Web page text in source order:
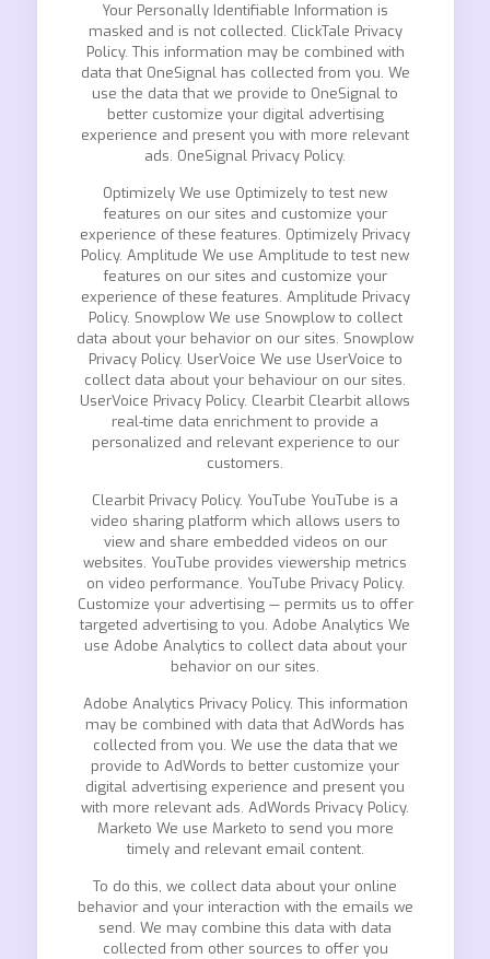
Your Personally Identifiable Information is
masked and is not collected. ClickTale Privacy
Policy. This information may be combined with
data that OneSignal has collected from you. We
use the data that we provide to OneSignal to
better customize your digital advertising
experience and present you with more relevant
ads. OneSignal Privacy Policy.
Optimizely We use Optimizely to test new
features on our sites and customize your
experience of these features. Optimizely Privacy
Policy. Amplitude We use Amplitude to test new
features on our sites and customize your
experience of these features. Amplitude Privacy
Policy. Snowplow We use Snowplow to collect
data about your behavior on our sites. Snowplow
Privacy Policy. UserVoice We use UserVoice to
collect data about your behaviour on our sites.
UserVoice Privacy Policy. Clearbit Clearbit allows
real-time data enrichment to provide a
personalized and relevant experience to our
customers.
Clearbit Privacy Policy. YouTube YouTube is a
video sharing platform which allows users to
view and share embedded videos on our
websites. YouTube provides viewership metrics
on video performance. YouTube Privacy Policy.
Customize your advertising — permits us to offer
targeted advertising to you. Adobe Analytics We
use Adobe Analytics to collect data about your
behavior on our sites.
Adobe Analytics Privacy Policy. This information
may be combined with data that AdWords has
collected from you. We use the data that we
provide to AdWords to better customize your
digital advertising experience and present you
with more relevant ads. AdWords Privacy Policy.
Marketo We use Marketo to send you more
timely and relevant email content.
To do this, we collect data about your online
behavior and your interaction with the emails we
send. We may combine this data with data
collected from other sources to offer you